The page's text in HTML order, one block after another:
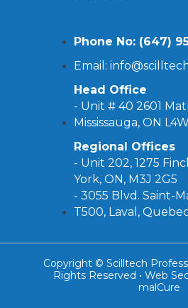
Phone No: (647)
Email:
Head Office
- Unit # 40 2601
Mississauga, ON
Regional Offices
- Unit 202, 1275
York, ON, M3J 2G5
- 3055 Blvd. Saint-
T500, Laval,
Copyright © Scilltech
Rights Reserved • Web
malCure